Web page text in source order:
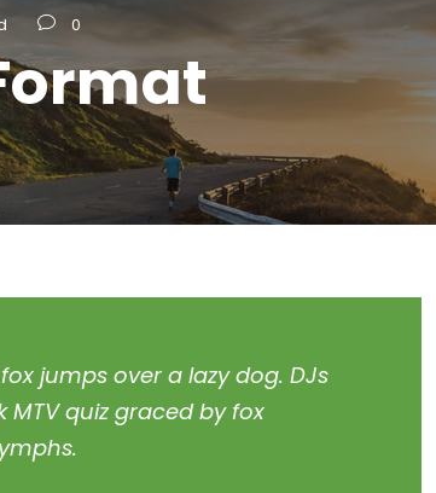
0
jumps over a lazy dog. DJs
MTV quiz graced by fox